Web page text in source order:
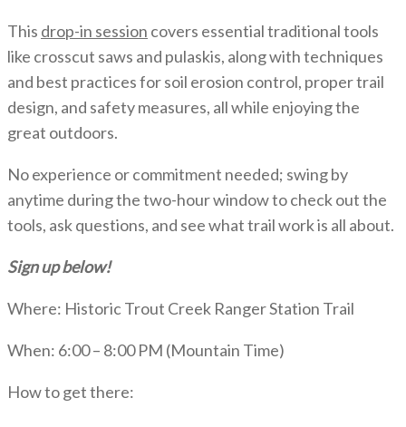
This drop-in session covers essential traditional tools
like crosscut saws and pulaskis, along with techniques
and best practices for soil erosion control, proper trail
design, and safety measures, all while enjoying the
great outdoors.
No experience or commitment needed; swing by
anytime during the two-hour window to check out the
tools, ask questions, and see what trail work is all about.
Sign up below!
Where: Historic Trout Creek Ranger Station Trail
When: 6:00 – 8:00 PM (Mountain Time)
How to get there: